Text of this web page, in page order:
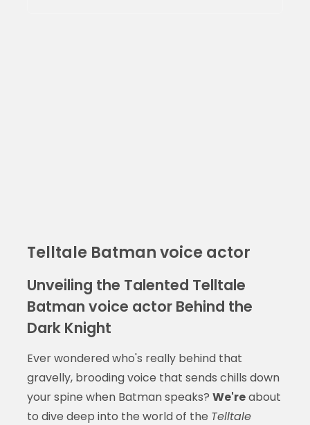
Telltale Batman voice actor
Unveiling the Talented Telltale
Batman voice actor Behind the
Dark Knight
Ever wondered who's really behind that
gravelly, brooding voice that sends chills down
your spine when Batman speaks? We'reabout
to dive deep into the world of the Telltale